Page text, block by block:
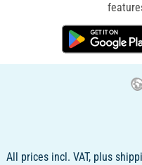
All prices incl. VAT, plus